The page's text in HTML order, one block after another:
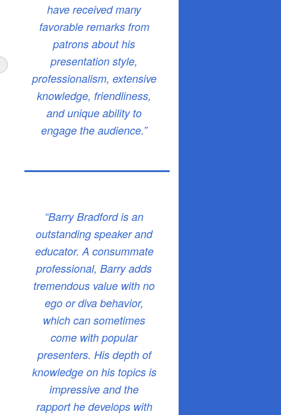
have received many
favorable remarks from
patrons about his
presentation style,
professionalism, extensive
knowledge, friendliness,
and unique ability to
engage the audience.”
“Barry Bradford is an
outstanding speaker and
educator. A consummate
professional, Barry adds
tremendous value with no
ego or diva behavior,
which can sometimes
come with popular
presenters. His depth of
knowledge on his topics is
impressive and the
rapport he develops with